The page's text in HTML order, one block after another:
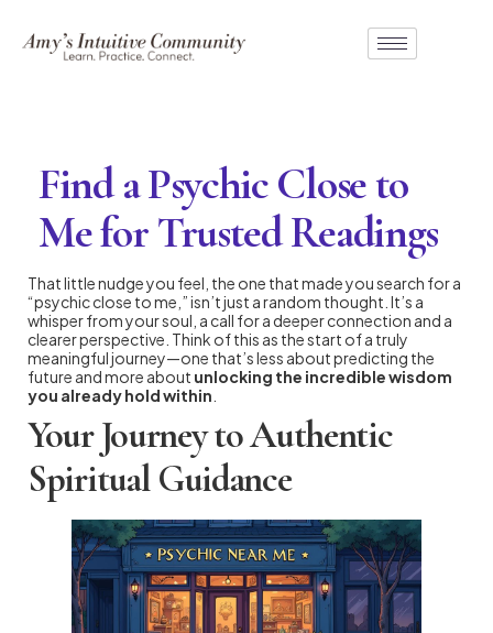
Find a Psychic Close to
Me for Trusted Readings
That little nudge you feel, the one that made you search for a
“psychic close to me,” isn’t just a random thought. It’s a
whisper from your soul, a call for a deeper connection and a
clearer perspective. Think of this as the start of a truly
meaningful journey—one that’s less about predicting the
future and more about unlocking the incredible wisdom
you already hold within
Your Journey to Authentic
Spiritual Guidance